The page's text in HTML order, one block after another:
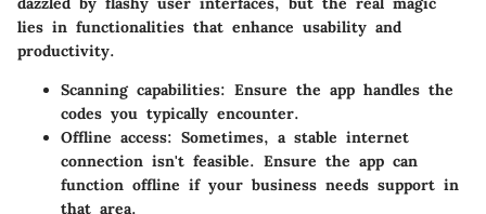
lies in functionalities that enhance usability and
productivity.
Scanning capabilities: Ensure the app handles the
codes you typically encounter.
Offline access: Sometimes, a stable internet
connection isn't feasible. Ensure the app can
function offline if your business needs support in
that area.